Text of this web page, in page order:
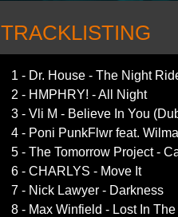
TRACKLISTING
1 - Dr. House - The Night
2 - HMPHRY! - All Night
3 - Vli M - Believe In You
4 - Poni PunkFlwr feat.
5 - The Tomorrow Project -
6 - CHARLYS - Move It
7 - Nick Lawyer - Darkness
8 - Max Winfield - Lost In